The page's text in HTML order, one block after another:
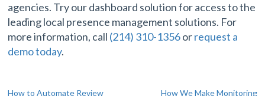
agencies. Try our dashboard solution for access to the
leading local presence management solutions. For
more information, call (214) 310-1356orrequest a
demo today.
How to Automate Review
How We Make Monitoring